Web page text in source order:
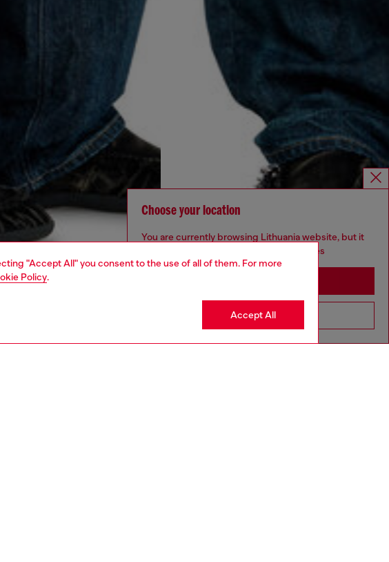
"Accept All" you consent to the use of all of them. For more
Policy.
Accept All
Choose your location
You are currently browsing Lithuania website, but it
seems you may be based in United States
Go to United States